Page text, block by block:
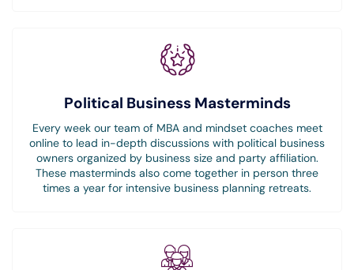
Political Business Masterminds
Every week our team of MBA and mindset coaches meet
online to lead in-depth discussions with political business
owners organized by business size and party affiliation.
These masterminds also come together in person three
times a year for intensive business planning retreats.